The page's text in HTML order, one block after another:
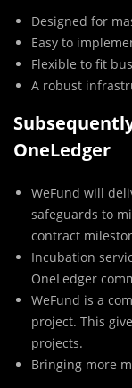
Designed for
Easy to
Flexible to fit
A robust
OneLedger
WeFund will
safeguards to
contract
Incubation
OneLedger
WeFund is a
project. This
projects.
Bringing more